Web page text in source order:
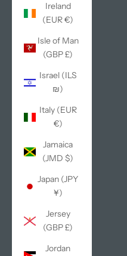
Ireland
(EUR €)
Isle of Man
(GBP £)
Israel (ILS
₪)
Italy (EUR
€)
Jamaica
(JMD $)
Japan (JPY
¥)
Jersey
(GBP £)
Jordan